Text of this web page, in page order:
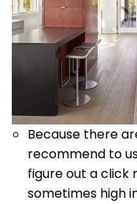
Because there
recommend to
figure out a click
sometimes high